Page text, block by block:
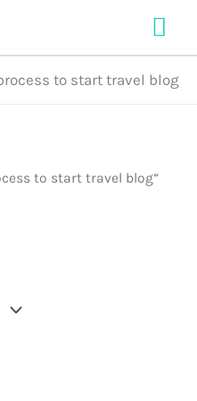
to start travel blog
to start travel blog”